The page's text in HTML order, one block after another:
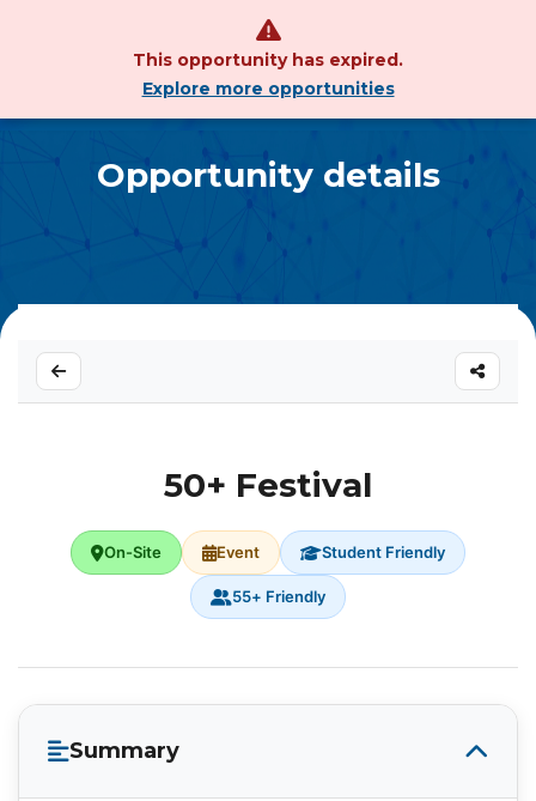
This opportunity has expired.
Explore more opportunities
Opportunity details
50+ Festival
On-Site Event Student Friendly
55+ Friendly
Summary